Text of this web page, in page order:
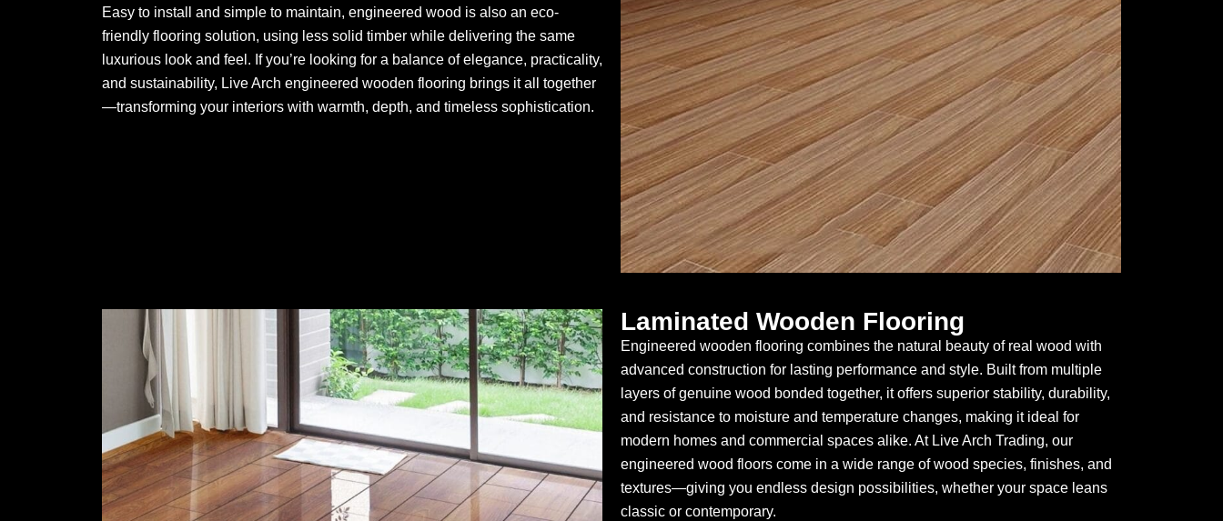
Easy to install and simple to maintain, engineered wood is also an eco-
friendly flooring solution, using less solid timber while delivering the same
luxurious look and feel. If you’re looking for a balance of elegance, practicality,
and sustainability, Live Arch engineered wooden flooring brings it all together
—transforming your interiors with warmth, depth, and timeless sophistication.
Laminated Wooden Flooring
Engineered wooden flooring combines the natural beauty of real wood with
advanced construction for lasting performance and style. Built from multiple
layers of genuine wood bonded together, it offers superior stability, durability,
and resistance to moisture and temperature changes, making it ideal for
modern homes and commercial spaces alike. At Live Arch Trading, our
engineered wood floors come in a wide range of wood species, finishes, and
textures—giving you endless design possibilities, whether your space leans
classic or contemporary.